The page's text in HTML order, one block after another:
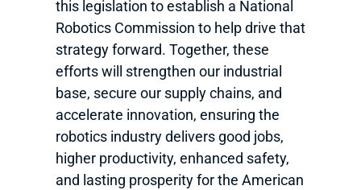
this legislation to establish a National
Robotics Commission to help drive that
strategy forward. Together, these
efforts will strengthen our industrial
base, secure our supply chains, and
accelerate innovation, ensuring the
robotics industry delivers good jobs,
higher productivity, enhanced safety,
and lasting prosperity for the American